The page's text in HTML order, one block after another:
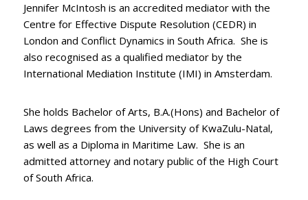
Jennifer McIntosh is an accredited mediator with the
Centre for Effective Dispute Resolution (CEDR) in
London and Conflict Dynamics in South Africa. She is
also recognised as a qualified mediator by the
International Mediation Institute (IMI) in Amsterdam.
She holds Bachelor of Arts, B.A.(Hons) and Bachelor of
Laws degrees from the University of KwaZulu-Natal,
as well as a Diploma in Maritime Law. She is an
admitted attorney and notary public of the High Court
of South Africa.